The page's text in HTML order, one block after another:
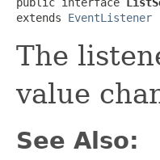
extends EventListener
The
value
See Also: